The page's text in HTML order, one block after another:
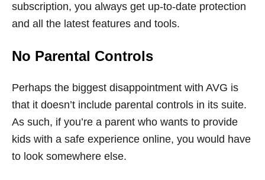
subscription, you always get up-to-date protection
and all the latest features and tools.
No Parental Controls
Perhaps the biggest disappointment with AVG is
that it doesn’t include parental controls in its suite.
As such, if you’re a parent who wants to provide
kids with a safe experience online, you would have
to look somewhere else.